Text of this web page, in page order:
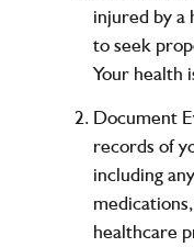
injured by a
to seek
Your health
Document
records of
including
healthcare